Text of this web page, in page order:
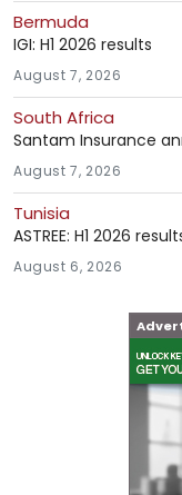
Bermuda
IGI: H1 2026 results
August 7, 2026
South Africa
Santam Insurance
August 7, 2026
Tunisia
ASTREE: H1 2026
August 6, 2026